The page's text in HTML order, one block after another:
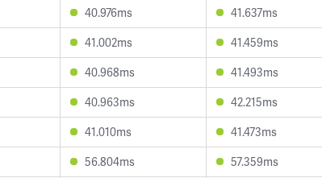
40.976ms 41.637ms
41.002ms 41.459ms
40.968ms 41.493ms
40.963ms 42.215ms
41.010ms 41.473ms
56.804ms 57.359ms